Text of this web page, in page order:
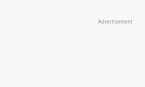
Advertisement